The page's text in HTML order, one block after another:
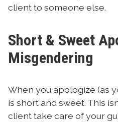
client to someone else.
Short & Sweet
Misgendering
When you apologize (as
is short and sweet. This
client take care of your